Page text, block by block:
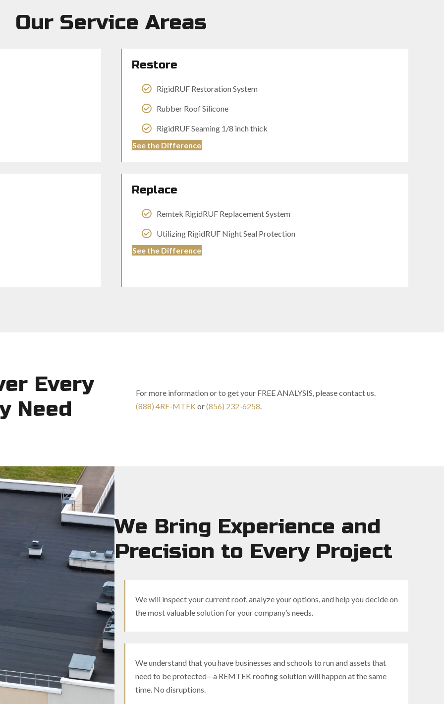
Our Service Areas
Restore
RigidRUF Restoration System
Rubber Roof Silicone
RigidRUF Seaming 1/8 inch thick
See the Difference
Replace
Remtek RigidRUF Replacement System
Utilizing RigidRUF Night Seal Protection
See the Difference
Every
Need
For more information or to get your FREE ANALYSIS, please contact us.
(888) 4RE-MTEK or(856) 232-6258.
We Bring Experience and
Precision to Every Project
We will inspect your current roof, analyze your options, and help you decide on
the most valuable solution for your company’s needs.
We understand that you have businesses and schools to run and assets that
need to be protected—a REMTEK roofing solution will happen at the same
time. No disruptions.